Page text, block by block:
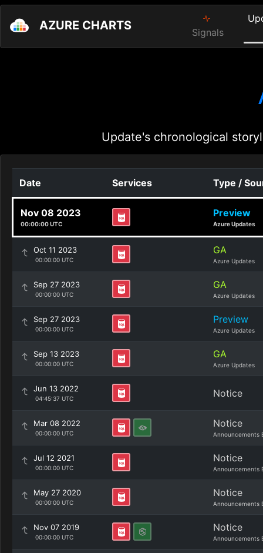
AZURE CHARTS Signals
Update's chronological
Date Services Type /
Nov 08 2023
00:00:00 UTC
Preview
Azure Updates
Oct 11 2023
00:00:00 UTC
GA
Azure Updates
Sep 27 2023
00:00:00 UTC
GA
Azure Updates
Sep 27 2023
00:00:00 UTC
Preview
Azure Updates
Sep 13 2023
00:00:00 UTC
GA
Azure Updates
Jun 13 2022
04:45:37 UTC Notice
Mar 08 2022
00:00:00 UTC
Notice
Announcements
Jul 12 2021
00:00:00 UTC
Notice
Announcements
May 27 2020
00:00:00 UTC
Notice
Announcements
Nov 07 2019
00:00:00 UTC
Notice
Announcements